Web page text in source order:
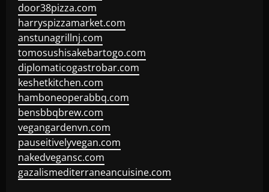
door38pizza.com
harryspizzamarket.com
anstunagrillnj.com
tomosushisakebartogo.com
diplomaticogastrobar.com
keshetkitchen.com
hamboneoperabbq.com
bensbbqbrew.com
vegangardenvn.com
pauseitivelyvegan.com
nakedvegansc.com
gazalismediterraneancuisine.com